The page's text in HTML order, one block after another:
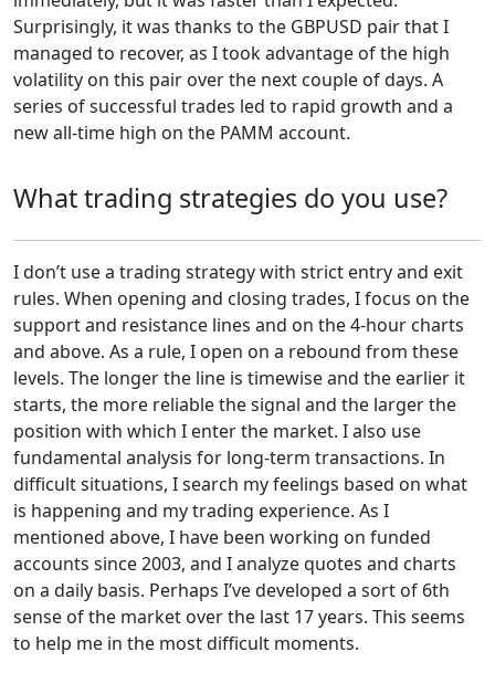
Surprisingly, it was thanks to the GBPUSD pair that I
managed to recover, as I took advantage of the high
volatility on this pair over the next couple of days. A
series of successful trades led to rapid growth and a
new all-time high on the PAMM account.
What trading strategies do you use?
I don’t use a trading strategy with strict entry and exit
rules. When opening and closing trades, I focus on the
support and resistance lines and on the 4-hour charts
and above. As a rule, I open on a rebound from these
levels. The longer the line is timewise and the earlier it
starts, the more reliable the signal and the larger the
position with which I enter the market. I also use
fundamental analysis for long-term transactions. In
difficult situations, I search my feelings based on what
is happening and my trading experience. As I
mentioned above, I have been working on funded
accounts since 2003, and I analyze quotes and charts
on a daily basis. Perhaps I’ve developed a sort of 6th
sense of the market over the last 17 years. This seems
to help me in the most difficult moments.